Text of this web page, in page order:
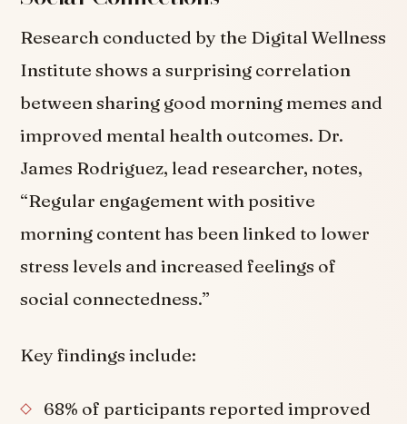
Research conducted by the Digital Wellness
Institute shows a surprising correlation
between sharing good morning memes and
improved mental health outcomes. Dr.
James Rodriguez, lead researcher, notes,
“Regular engagement with positive
morning content has been linked to lower
stress levels and increased feelings of
social connectedness.”
Key findings include:
68% of participants reported improved